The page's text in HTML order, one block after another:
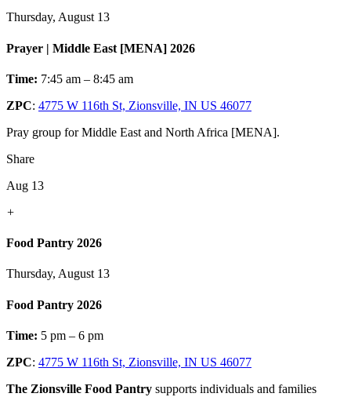
Thursday, August 13
Prayer | Middle East [MENA] 2026
Time: 7:45 am – 8:45 am
ZPC: 4775 W 116th St, Zionsville, IN US 46077
Pray group for Middle East and North Africa [MENA].
Share
Aug 13
+
Food Pantry 2026
Thursday, August 13
Food Pantry 2026
Time: 5 pm – 6 pm
ZPC: 4775 W 116th St, Zionsville, IN US 46077
The Zionsville Food Pantry supports individuals and families